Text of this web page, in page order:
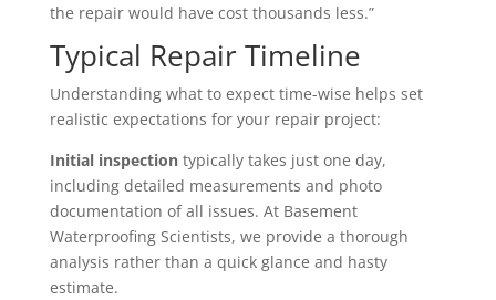
the repair would have cost thousands less.”
Typical Repair Timeline
Understanding what to expect time-wise helps set
realistic expectations for your repair project:
Initial inspectiontypically takes just one day,
including detailed measurements and photo
documentation of all issues. At Basement
Waterproofing Scientists, we provide a thorough
analysis rather than a quick glance and hasty
estimate.